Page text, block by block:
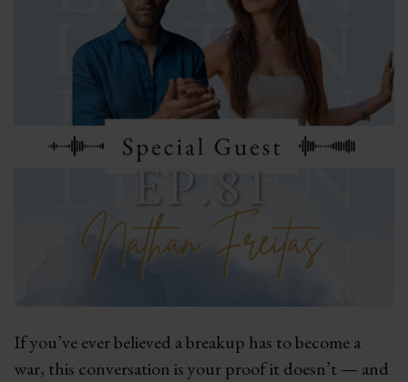
If you’ve ever believed a breakup has to become a
war, this conversation is your proof it doesn’t — and